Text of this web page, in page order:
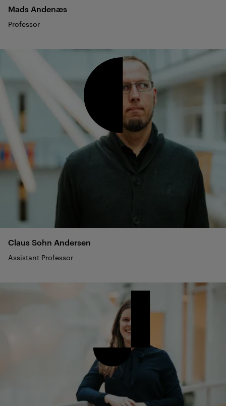
Mads Andenæs
Professor
Claus Sohn Andersen
Assistant Professor